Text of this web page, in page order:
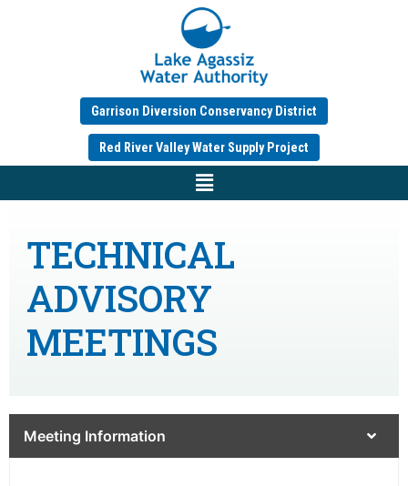
Garrison Diversion Conservancy District
Red River Valley Water Supply Project
TECHNICAL
ADVISORY
MEETINGS
Meeting Information